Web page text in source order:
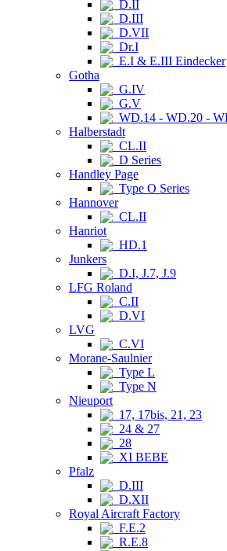
D.II
D.III
D.VII
Dr.I
E.I & E.III Eindecker
Gotha
G.IV
G.V
WD.14 - WD.20 -
Halberstadt
CL.II
D Series
Handley Page
Type O Series
Hannover
CL.II
Hanriot
HD.1
Junkers
D.I, J.7, J.9
LFG Roland
C.II
D.VI
LVG
C.VI
Morane-Saulnier
Type L
Type N
Nieuport
17, 17bis, 21, 23
24 & 27
28
XI BEBE
Pfalz
D.III
D.XII
Royal Aircraft Factory
F.E.2
R.E.8